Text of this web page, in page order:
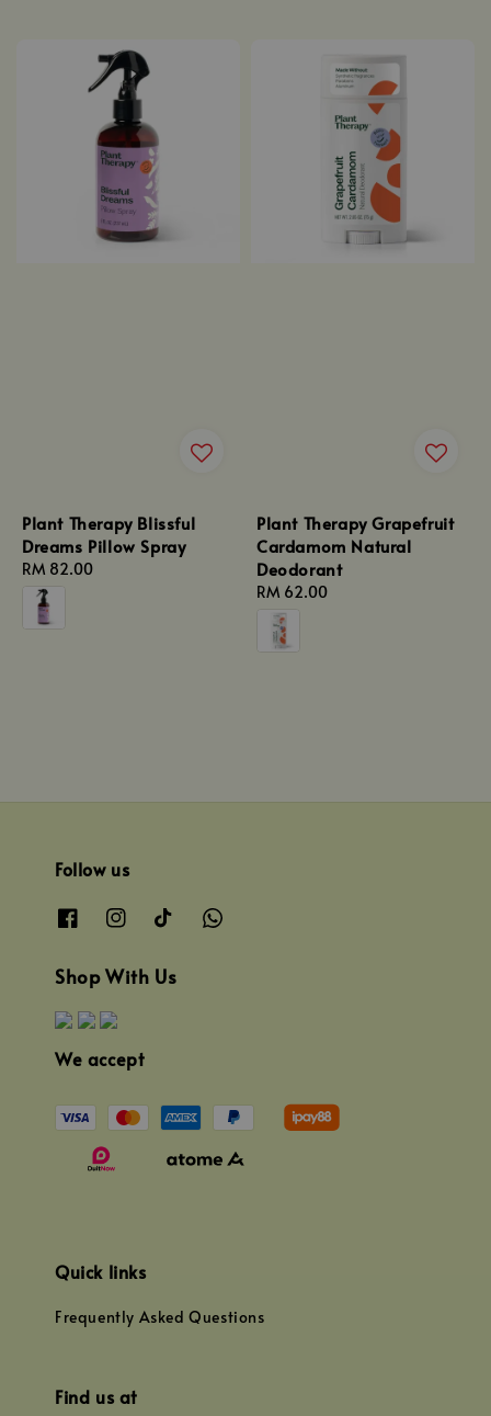
Plant Therapy Blissful
Dreams Pillow Spray
Regular
price
RM 82.00
Plant Therapy Grapefruit
Cardamom Natural
Deodorant
Regular
price
RM 62.00
Follow us
Shop With Us
We accept
Quick links
Frequently Asked Questions
Find us at